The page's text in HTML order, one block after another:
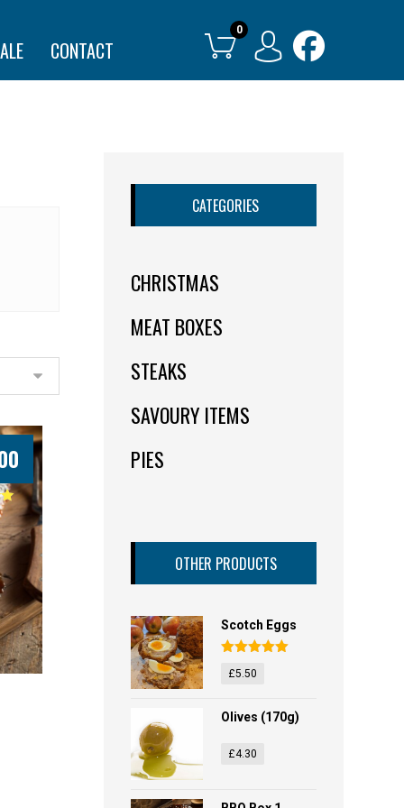
CONTACT
CATEGORIES
CHRISTMAS
MEAT BOXES
STEAKS
SAVOURY ITEMS
PIES
OTHER PRODUCTS
Scotch Eggs
out of 5
£5.50
Olives (170g)
£4.30